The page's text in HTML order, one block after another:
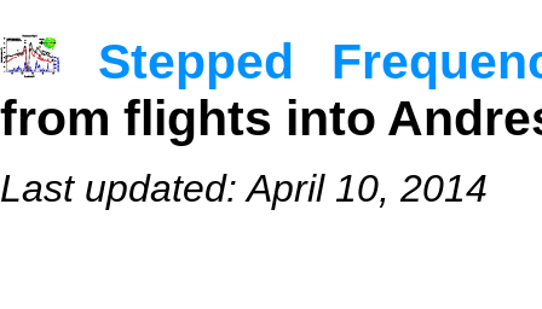
Stepped
from flights into
Last updated: April 10, 2014